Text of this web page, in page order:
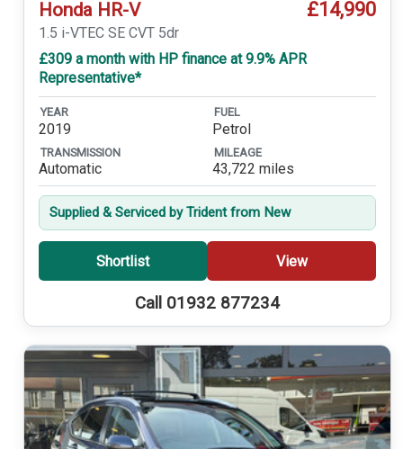
Honda HR-V £14,990
1.5 i-VTEC SE CVT 5dr
£309 a month with HP finance at 9.9% APR
Representative*
YEAR
2019
FUEL
Petrol
TRANSMISSION
Automatic
MILEAGE
43,722 miles
Supplied & Serviced by Trident from New
Shortlist View
Call 01932 877234